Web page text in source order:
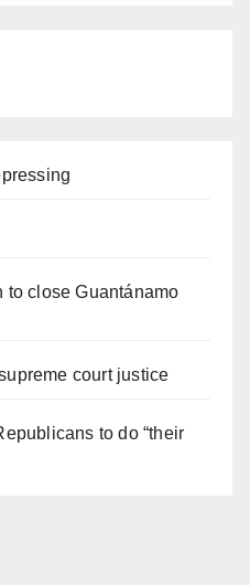
to close Guantánamo
court justice
to do “their